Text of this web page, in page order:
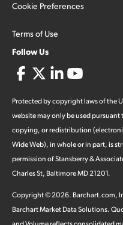
Cookie Preferences
Terms of Use
Follow Us
Protected by copyright laws of the
website may only be used pursuant
copying, or redistribution
Wide Web), in whole or in part, is
permission of Stansberry &
Charles St, Baltimore MD 21201.
Copyright ©2026. Barchart.com,
Barchart Market Data Solutions.